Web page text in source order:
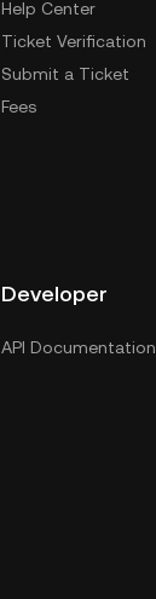
Help Center
Ticket Verification
Submit a Ticket
Fees
Developer
API Documentation